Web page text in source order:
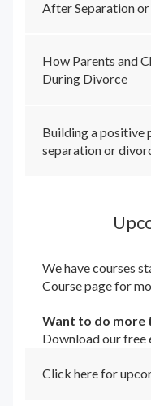
After Separation
How Parents and
During Divorce
Building a positive
separation or
We have courses
Coursepage for
Want to do more
Download our free
Click here for